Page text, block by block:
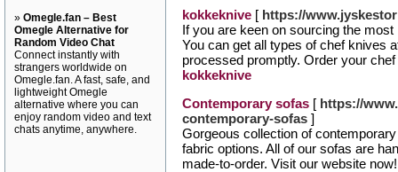
» Omegle.fan – Best
Omegle Alternative for
Random Video Chat
Connect instantly with
strangers worldwide on
Omegle.fan. A fast, safe, and
lightweight Omegle
alternative where you can
enjoy random video and text
chats anytime, anywhere.
kokkeknive [ https://
If you are keen on sourcing the
You can get all types of chef knives
processed promptly. Order your
kokkeknive
Contemporary sofas [ https://
contemporary-sofas ]
Gorgeous collection of
fabric options. All of our sofas are
made-to-order. Visit our website